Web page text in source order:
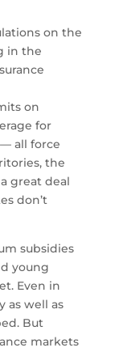
on the
in the
on
for
all force
the
great deal
don’t
subsidies
young
Even in
as well as
But
markets